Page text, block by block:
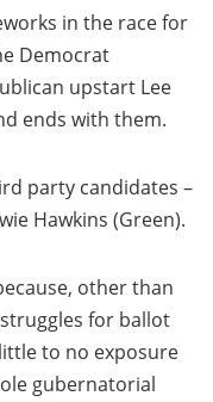
in the race for
Democrat
upstart Lee
ends with them.
party candidates –
Hawkins (Green).
other than
for ballot
to no exposure
gubernatorial